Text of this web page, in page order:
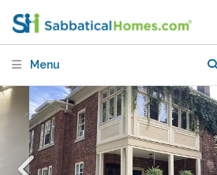
Menu
Concordia Loyola campus .